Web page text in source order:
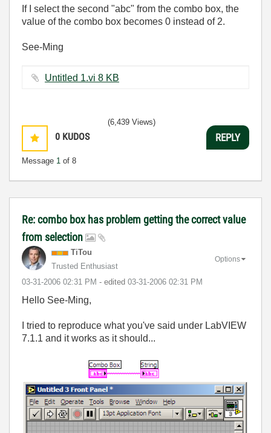
If I select the second "abc" from the combo box, the
value of the combo box becomes 0 instead of 2.
See-Ming
Untitled 1.vi ‏8 KB
0 KUDOS
Message 1 of 8
(6,439 Views)
REPLY
Re: combo box has problem getting the correct value
from selection
TiTou
Trusted Enthusiast
‎03-31-2006 02:31 PM - edited ‎03-31-2006 02:31 PM
Options
Hello See-Ming,
I tried to reproduce what you've said under LabVIEW
7.1.1 and it works as it should...